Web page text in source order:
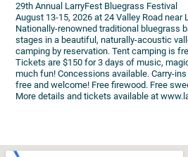
29th Annual LarryFest Bluegrass Festival
August 13-15, 2026 at 24 Valley Road near
Nationally-renowned traditional bluegrass
stages in a beautiful, naturally-acoustic
camping by reservation. Tent camping is
Tickets are $150 for 3 days of music,
much fun! Concessions available. Carry-
free and welcome! Free firewood. Free
More details and tickets available at